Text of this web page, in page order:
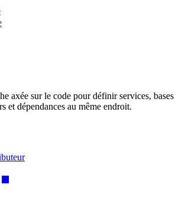
axée sur le code pour définir services, bases
et dépendances au même endroit.